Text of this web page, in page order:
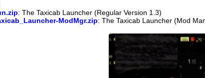
: The Taxicab Launcher (Regular Version 1.3)
ModMgr.zip: The Taxicab Launcher (Mod